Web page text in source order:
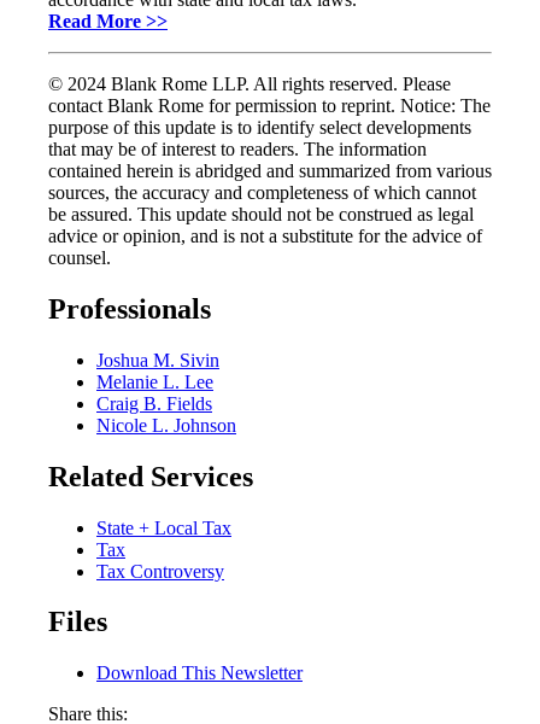
Read More >>
© 2024 Blank Rome LLP. All rights reserved. Please
contact Blank Rome for permission to reprint. Notice: The
purpose of this update is to identify select developments
that may be of interest to readers. The information
contained herein is abridged and summarized from various
sources, the accuracy and completeness of which cannot
be assured. This update should not be construed as legal
advice or opinion, and is not a substitute for the advice of
counsel.
Professionals
Joshua M. Sivin
Melanie L. Lee
Craig B. Fields
Nicole L. Johnson
Related Services
State + Local Tax
Tax
Tax Controversy
Files
Download This Newsletter
Share this: